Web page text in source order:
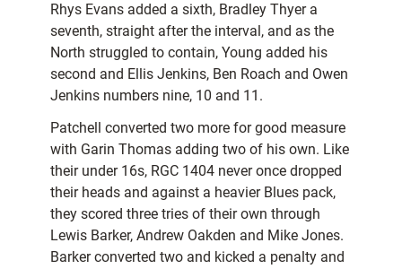
Rhys Evans added a sixth, Bradley Thyer a
seventh, straight after the interval, and as the
North struggled to contain, Young added his
second and Ellis Jenkins, Ben Roach and Owen
Jenkins numbers nine, 10 and 11.
Patchell converted two more for good measure
with Garin Thomas adding two of his own. Like
their under 16s, RGC 1404 never once dropped
their heads and against a heavier Blues pack,
they scored three tries of their own through
Lewis Barker, Andrew Oakden and Mike Jones.
Barker converted two and kicked a penalty and